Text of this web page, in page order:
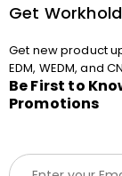
Get
Get new product
EDM, WEDM, and
Be First to
Promotions
E